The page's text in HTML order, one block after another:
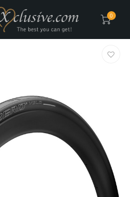
0
Secure Shipment!
P Zero Velo Cycling Tire